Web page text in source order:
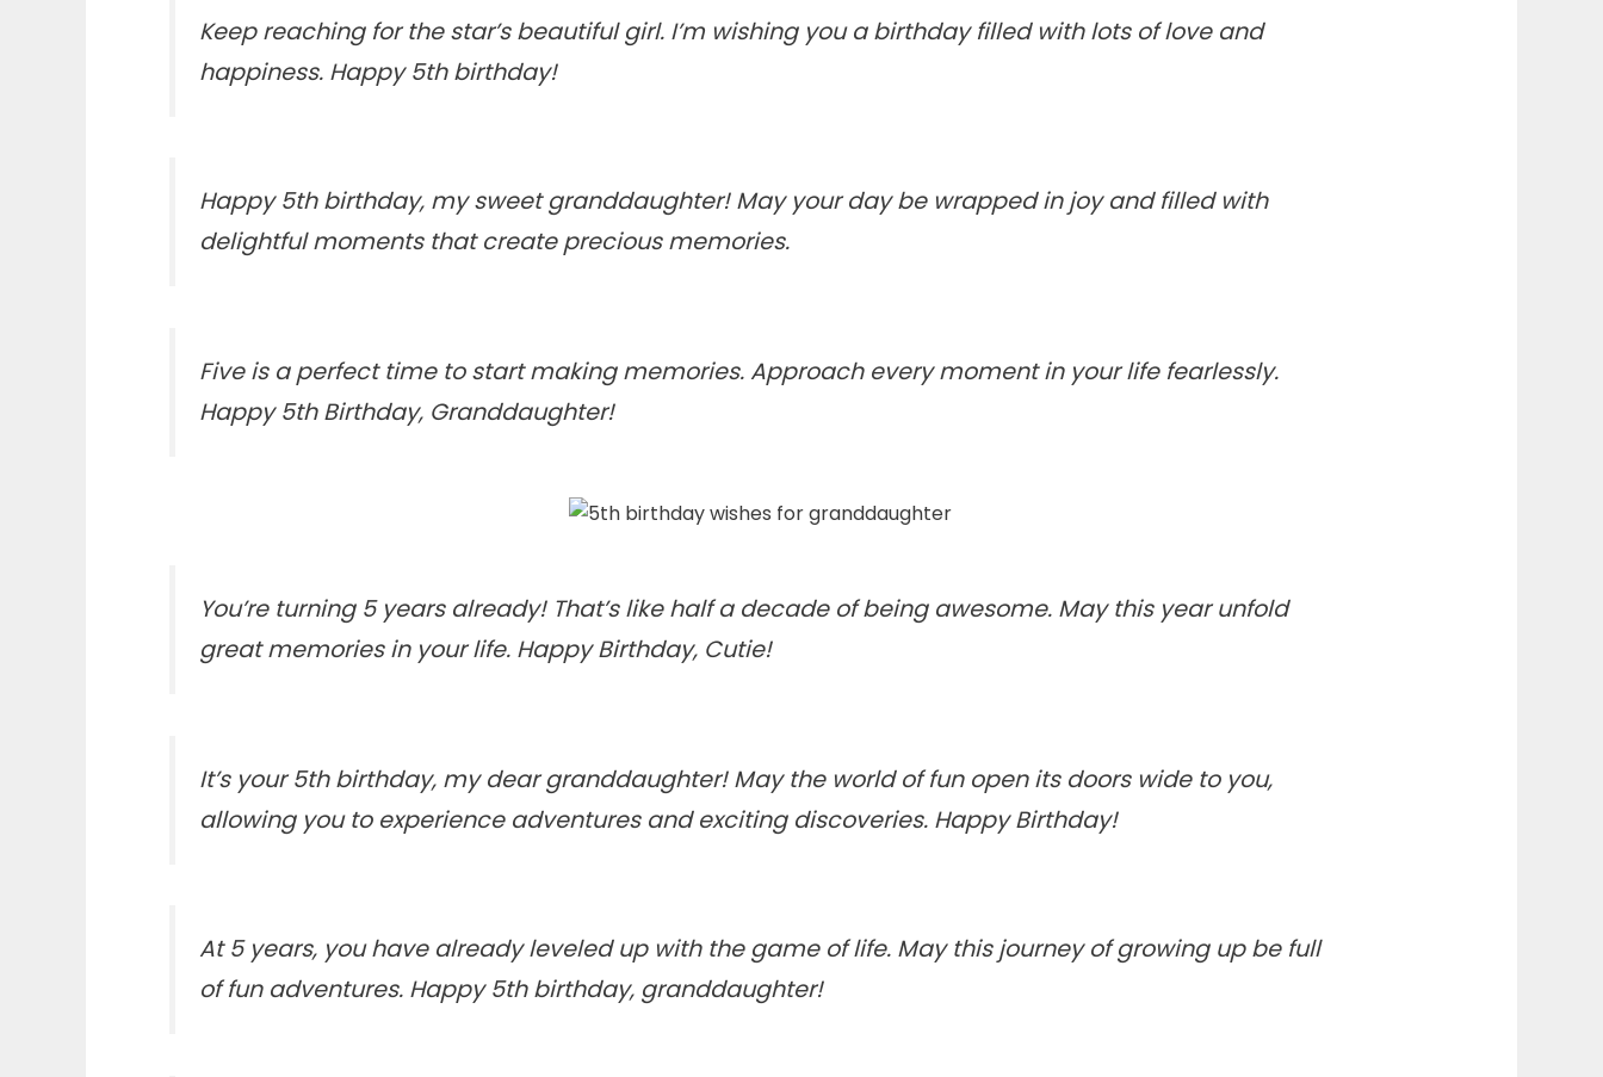
Keep reaching for the star’s beautiful girl. I’m wishing you a birthday filled with lots of love and
happiness. Happy 5th birthday!
Happy 5th birthday, my sweet granddaughter! May your day be wrapped in joy and filled with
delightful moments that create precious memories.
Five is a perfect time to start making memories. Approach every moment in your life fearlessly.
Happy 5th Birthday, Granddaughter!
You’re turning 5 years already! That’s like half a decade of being awesome. May this year unfold
great memories in your life. Happy Birthday, Cutie!
It’s your 5th birthday, my dear granddaughter! May the world of fun open its doors wide to you,
allowing you to experience adventures and exciting discoveries. Happy Birthday!
At 5 years, you have already leveled up with the game of life. May this journey of growing up be full
of fun adventures. Happy 5th birthday, granddaughter!